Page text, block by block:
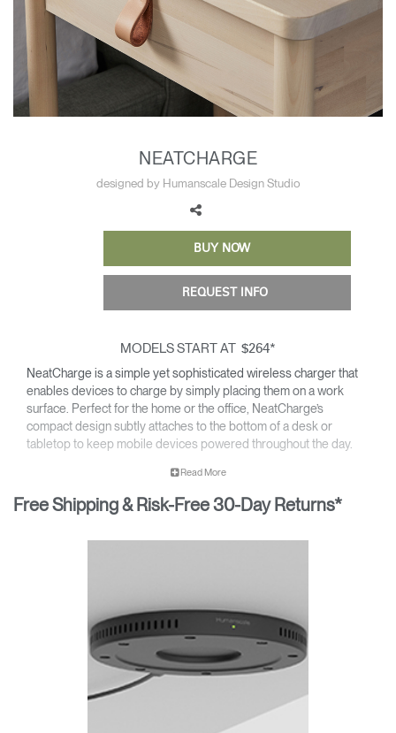
Diffrient Lounge
Training Programs
Continuing Education Programs
Partner Portal
Design Studio
NEATCHARGE
designed by Humanscale Design Studio
BUY NOW
REQUEST INFO
MODELS START AT $264*
NeatCharge is a simple yet sophisticated wireless charger that
enables devices to charge by simply placing them on a work
surface. Perfect for the home or the office, NeatCharge’s
compact design subtly attaches to the bottom of a desk or
tabletop to keep mobile devices powered throughout the day.
No touchpoints – simply place your mobile device on the
Wirelessly charge up to 10W* of Qi-compatible devices
Accommodates work surfaces up to 1.50” thick**
*If using phone with MagSafe, max thickness is 1.3"
than 30mm may experience reduced charging speed
Read More
Free Shipping & Risk-Free 30-Day Returns*